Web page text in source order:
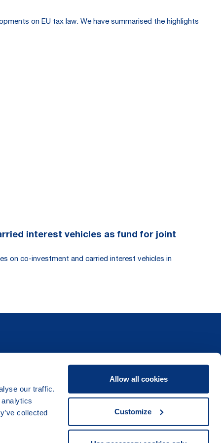
our traffic.
collected
Allow all cookies
Customize
on EU tax law. We have summarised the highlights
interest vehicles as fund for joint
on co-investment and carried interest vehicles in